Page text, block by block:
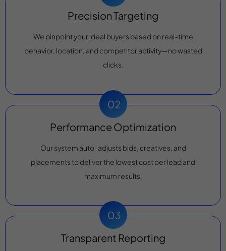
Precision Targeting
We pinpoint your ideal buyers based on real-time
behavior, location, and competitor activity—no wasted
clicks.
Performance Optimization
Our system auto-adjusts bids, creatives, and
placements to deliver the lowest cost per lead and
maximum results.
Transparent Reporting